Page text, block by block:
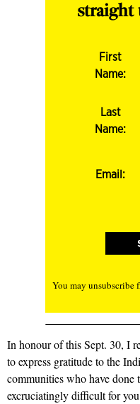
straight
First
Name:
Last
Name:
Email:
You may unsubscribe
In honour of this Sept. 30, I
to express gratitude to the
communities who have done
excruciatingly difficult for